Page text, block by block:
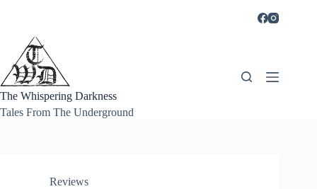
The Whispering Darkness
Tales From The Underground
Reviews